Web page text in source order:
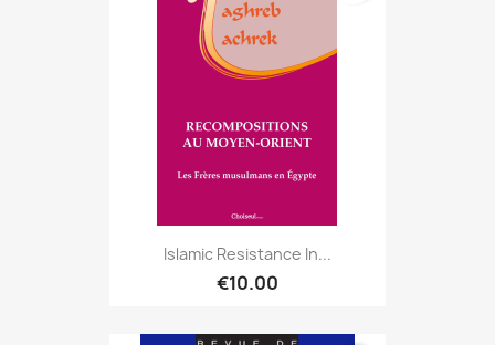
Islamic Resistance In...
€10.00